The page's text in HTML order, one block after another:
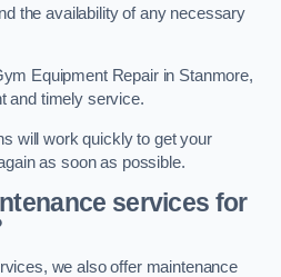
the availability of any necessary
Equipment Repair in Stanmore,
and timely service.
will work quickly to get your
as soon as possible.
services for
we also offer maintenance